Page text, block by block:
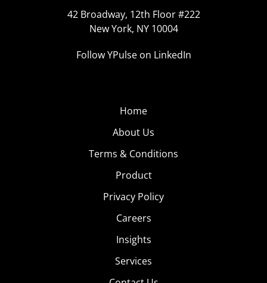
42 Broadway, 12th Floor #222
New York, NY 10004
Follow YPulse on LinkedIn
Home
About Us
Terms & Conditions
Product
Privacy Policy
Careers
Insights
Services